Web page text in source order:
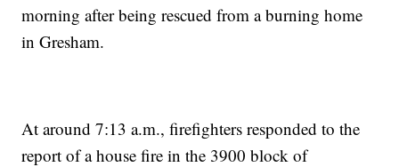
morning after being rescued from a burning home
in Gresham.
At around 7:13 a.m., firefighters responded to the
report of a house fire in the 3900 block of